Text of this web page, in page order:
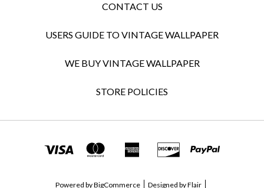
CONTACT US
USERS GUIDE TO VINTAGE WALLPAPER
WE BUY VINTAGE WALLPAPER
STORE POLICIES
Powered byBigCommerce Designed byFlair